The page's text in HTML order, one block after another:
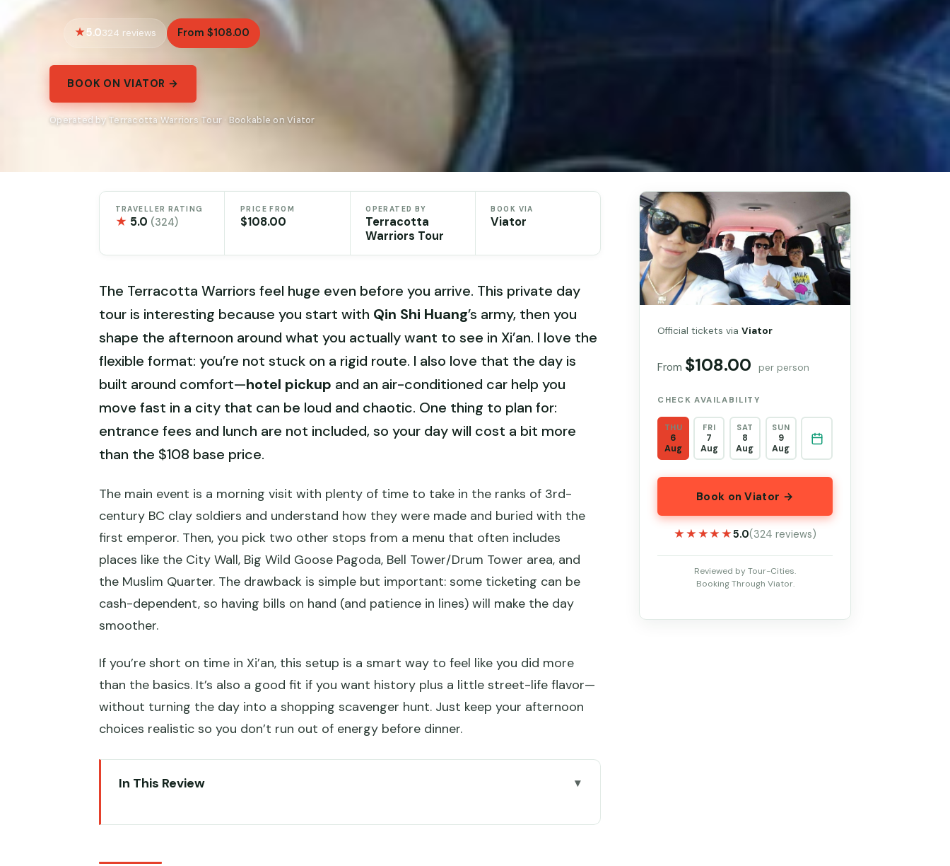
5.0324 reviews From $108.00
BOOK ON VIATOR →
Operated by Terracotta Warriors Tour · Bookable on Viator
TRAVELLER RATING
★ 5.0 (324)
PRICE FROM
$108.00
OPERATED BY
Terracotta
Warriors Tour
BOOK VIA
Viator
The Terracotta Warriors feel huge even before you arrive. This private day
tour is interesting because you start with Qin Shi Huang’s army, then you
shape the afternoon around what you actually want to see in Xi’an. I love the
flexible format: you’re not stuck on a rigid route. I also love that the day is
built around comfort—hotel pickup and an air-conditioned car help you
move fast in a city that can be loud and chaotic. One thing to plan for:
entrance fees and lunch are not included, so your day will cost a bit more
than the $108 base price.
The main event is a morning visit with plenty of time to take in the ranks of 3rd-
century BC clay soldiers and understand how they were made and buried with the
first emperor. Then, you pick two other stops from a menu that often includes
places like the City Wall, Big Wild Goose Pagoda, Bell Tower/Drum Tower area, and
the Muslim Quarter. The drawback is simple but important: some ticketing can be
cash-dependent, so having bills on hand (and patience in lines) will make the day
smoother.
If you’re short on time in Xi’an, this setup is a smart way to feel like you did more
than the basics. It’s also a good fit if you want history plus a little street-life flavor—
without turning the day into a shopping scavenger hunt. Just keep your afternoon
choices realistic so you don’t run out of energy before dinner.
In This Review
moment
Official tickets viaViator
From $108.00 per person
CHECK AVAILABILITY
THU
6
Aug
FRI
7
Aug
SAT
8
Aug
SUN
9
Aug
Book on Viator →
★★★★★
★★★★★5.0(324 reviews)
Reviewed by Tour-Cities.
Booking Through Viator.